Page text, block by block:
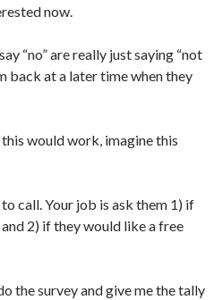
now.
“no” are really just saying “not
back at a later time when they
would work, imagine this
call. Your job is ask them 1) if
2) if they would like a free
the survey and give me the tally